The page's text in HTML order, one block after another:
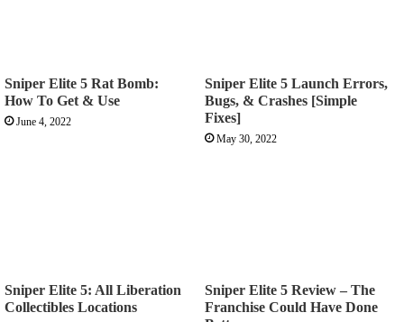
Sniper Elite 5 Rat Bomb:
How To Get & Use
June 4, 2022
Sniper Elite 5 Launch Errors,
Bugs, & Crashes [Simple
Fixes]
May 30, 2022
Sniper Elite 5: All Liberation
Collectibles Locations
Sniper Elite 5 Review – The
Franchise Could Have Done